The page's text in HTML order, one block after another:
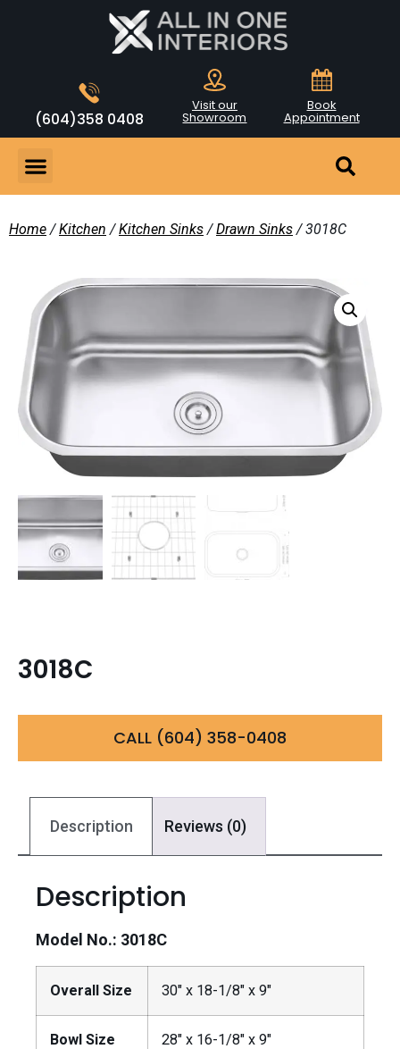
(604)358 0408
Visit our
Showroom
Book
Appointment
Home /Kitchen /Kitchen Sinks /Drawn Sinks / 3018C
3018C
CALL (604) 358-0408
Description Reviews (0)
Description
Model No.: 3018C
Overall Size 30″ x 18-1/8″ x 9″
Bowl Size 28″ x 16-1/8″ x 9″